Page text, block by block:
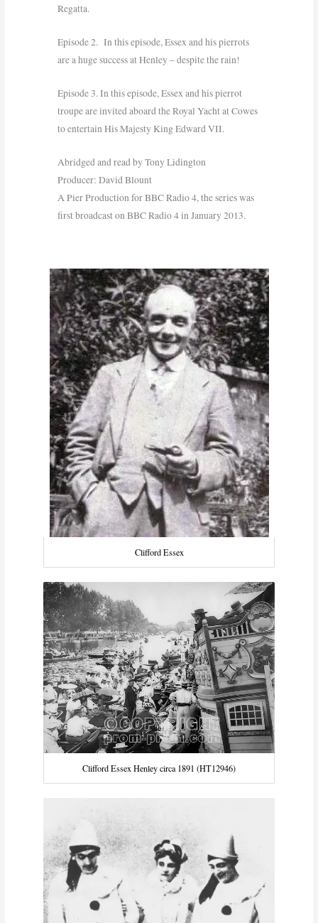
Regatta.
Episode 2. In this episode, Essex and his pierrots
are a huge success at Henley – despite the rain!
Episode 3. In this episode, Essex and his pierrot
troupe are invited aboard the Royal Yacht at Cowes
to entertain His Majesty King Edward VII.
Abridged and read by Tony Lidington
Producer: David Blount
A Pier Production for BBC Radio 4, the series was
first broadcast on BBC Radio 4 in January 2013.
Clifford Essex
Clifford Essex Henley circa 1891 (HT12946)